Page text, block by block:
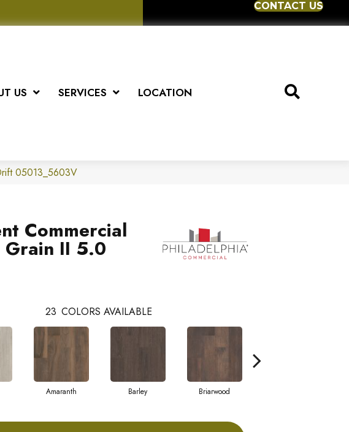
CONTACT US
US SERVICES LOCATION
05013_5603V
Commercial
Grain II 5.0
23 COLORS AVAILABLE
Amaranth Barley Briarwood